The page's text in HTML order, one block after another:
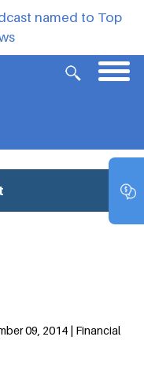
named to Top
09, 2014 | Financial